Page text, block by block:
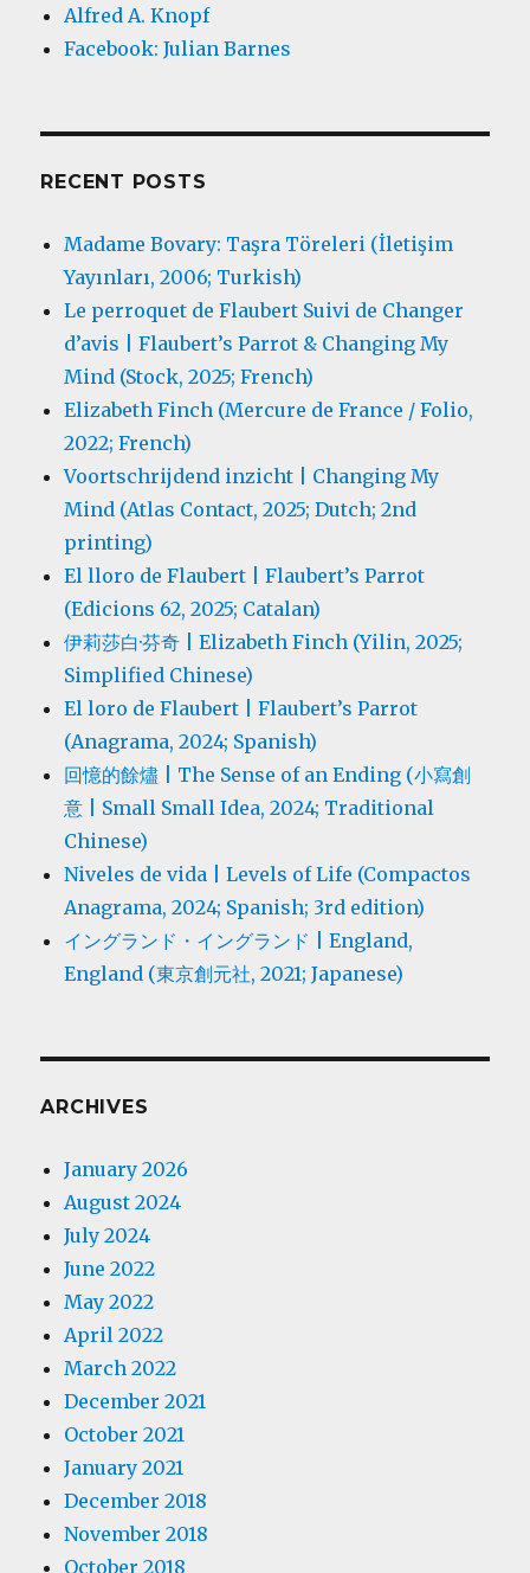
Alfred A. Knopf
Facebook: Julian Barnes
RECENT POSTS
Madame Bovary: Taşra Töreleri (İletişim
Yayınları, 2006; Turkish)
Le perroquet de Flaubert Suivi de Changer
d’avis | Flaubert’s Parrot & Changing My
Mind (Stock, 2025; French)
Elizabeth Finch (Mercure de France / Folio,
2022; French)
Voortschrijdend inzicht | Changing My
Mind (Atlas Contact, 2025; Dutch; 2nd
printing)
El lloro de Flaubert | Flaubert’s Parrot
(Edicions 62, 2025; Catalan)
伊莉莎白·芬奇 | Elizabeth Finch (Yilin, 2025;
Simplified Chinese)
El loro de Flaubert | Flaubert’s Parrot
(Anagrama, 2024; Spanish)
回憶的餘燼 | The Sense of an Ending (小寫創
意 | Small Small Idea, 2024; Traditional
Chinese)
Niveles de vida | Levels of Life (Compactos
Anagrama, 2024; Spanish; 3rd edition)
イングランド・イングランド | England,
England (東京創元社, 2021; Japanese)
ARCHIVES
January 2026
August 2024
July 2024
June 2022
May 2022
April 2022
March 2022
December 2021
October 2021
January 2021
December 2018
November 2018
October 2018